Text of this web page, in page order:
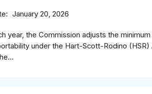
January 20, 2026
year, the Commission adjusts the
under the Hart-Scott-Rodino